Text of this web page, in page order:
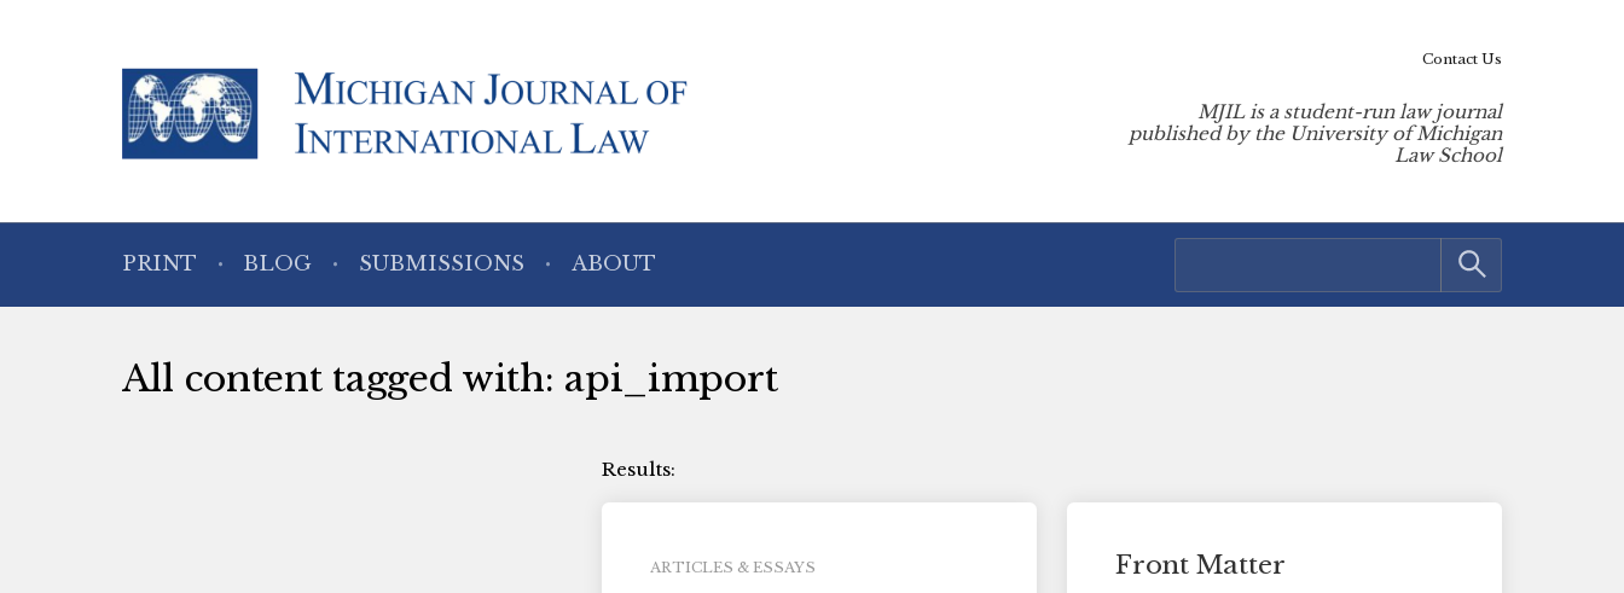
MJIL is a student-run law journal
published by the University of Michigan
Law School
PRINT BLOG SUBMISSIONS ABOUT
Contact Us
All content tagged with: api_import
ARTICLES & ESSAYS Front Matter